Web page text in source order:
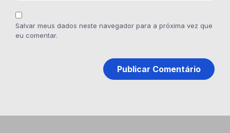
Salvar meus dados neste navegador para a próxima vez que
eu comentar.